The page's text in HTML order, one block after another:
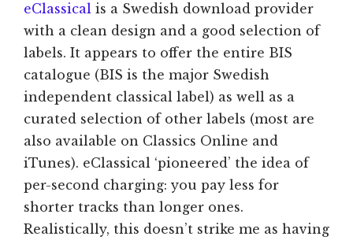
eClassical is a Swedish download provider
with a clean design and a good selection of
labels. It appears to offer the entire BIS
catalogue (BIS is the major Swedish
independent classical label) as well as a
curated selection of other labels (most are
also available on Classics Online and
iTunes). eClassical ‘pioneered’ the idea of
per-second charging: you pay less for
shorter tracks than longer ones.
Realistically, this doesn’t strike me as having